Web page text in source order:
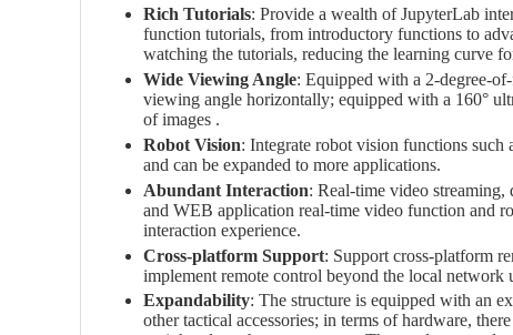
Rich Tutorials: Provide a wealth of JupyterLab
function tutorials, from introductory functions to
watching the tutorials, reducing the learning curve
Wide Viewing Angle: Equipped with a 2-degree-
viewing angle horizontally; equipped with a 160°
of images .
Robot Vision: Integrate robot vision functions such
and can be expanded to more applications.
Abundant Interaction: Real-time video
and WEB application real-time video function and
interaction experience.
Cross-platform Support: Support cross-platform
implement remote control beyond the local network
Expandability: The structure is equipped with an
other tactical accessories; in terms of hardware,